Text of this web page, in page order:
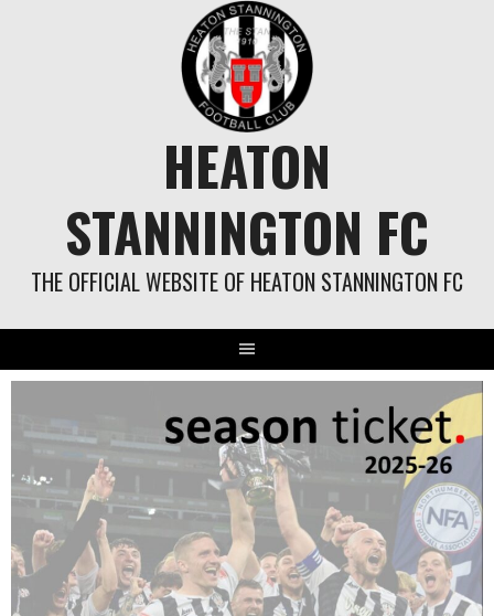
HEATON
STANNINGTON FC
THE OFFICIAL WEBSITE OF HEATON STANNINGTON FC